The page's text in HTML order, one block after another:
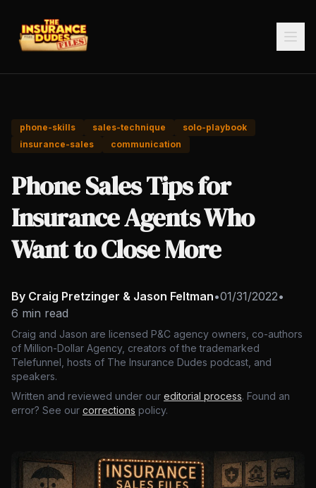
phone-skills sales-technique
solo-playbook
insurance-sales
communication
Phone Sales Tips for
Insurance Agents Who
Want to Close More
By Craig Pretzinger & Jason Feltman•01/31/2022•
6 min read
Craig and Jason are licensed P&C agency owners, co-authors
of Million-Dollar Agency, creators of the trademarked
Telefunnel, hosts of The Insurance Dudes podcast, and
speakers.
Written and reviewed under our editorial process. Found an
error? See our corrections policy.